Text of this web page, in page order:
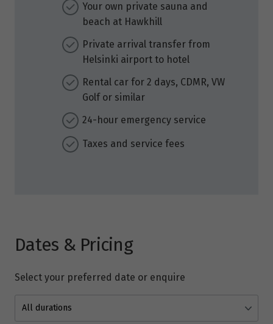
Your own private sauna and
beach at Hawkhill
Private arrival transfer from
Helsinki airport to hotel
Rental car for 2 days, CDMR, VW
Golf or similar
24-hour emergency service
Taxes and service fees
Dates & Pricing
Select your preferred date or enquire